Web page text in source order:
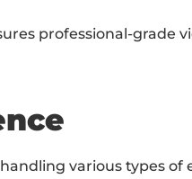
professional-grade
various types